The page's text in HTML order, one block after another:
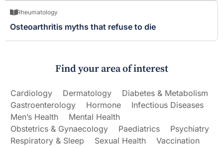
Rheumatology
Osteoarthritis myths that refuse to die
Find your area of interest
Cardiology Dermatology
Diabetes & Metabolism
Gastroenterology
Hormone
Infectious Diseases
Men’s Health
Mental Health
Obstetrics & Gynaecology
Paediatrics
Psychiatry
Respiratory & Sleep
Sexual Health
Vaccination